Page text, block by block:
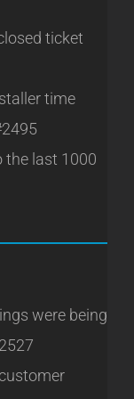
ticket
time
the last 1000
were being